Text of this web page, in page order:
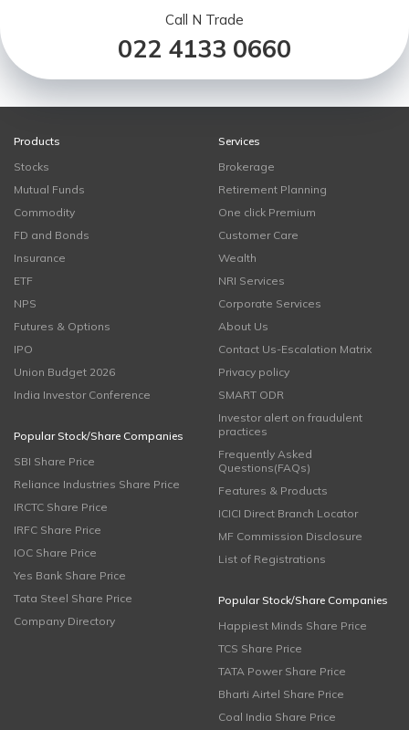
Call N Trade
022 4133 0660
Products
Stocks
Mutual Funds
Commodity
FD and Bonds
Insurance
ETF
NPS
Futures & Options
IPO
Union Budget 2026
India Investor Conference
Popular Stock/Share Companies
SBI Share Price
Reliance Industries Share Price
IRCTC Share Price
IRFC Share Price
IOC Share Price
Yes Bank Share Price
Tata Steel Share Price
Company Directory
Services
Brokerage
Retirement Planning
One click Premium
Customer Care
Wealth
NRI Services
Corporate Services
About Us
Contact Us-Escalation Matrix
Privacy policy
SMART ODR
Investor alert on fraudulent
practices
Frequently Asked
Questions(FAQs)
Features & Products
ICICI Direct Branch Locator
MF Commission Disclosure
List of Registrations
Popular Stock/Share Companies
Happiest Minds Share Price
TCS Share Price
TATA Power Share Price
Bharti Airtel Share Price
Coal India Share Price